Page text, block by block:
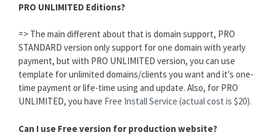
PRO UNLIMITED Editions?
=> The main different about that is domain support, PRO
STANDARD version only support for one domain with yearly
payment, but with PRO UNLIMITED version, you can use
template for unlimited domains/clients you want and it's one-
time payment or life-time using and update. Also, for PRO
UNLIMITED, you have Free Install Service (actual cost is $20).
Can I use Free version for production website?